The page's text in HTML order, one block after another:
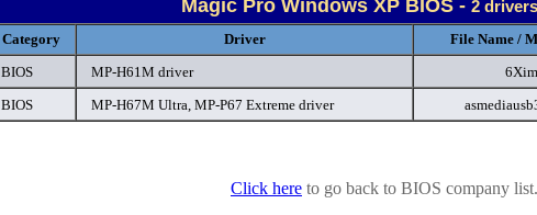
Magic Pro Windows XP BIOS - 2
Category Driver File Name /
BIOS
MP-H61M driver
BIOS
MP-H67M Ultra, MP-P67 Extreme driver
Click here to go back to BIOS company list.